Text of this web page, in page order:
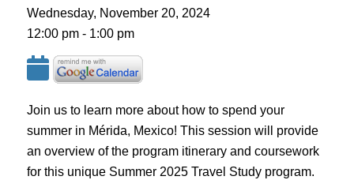
Wednesday, November 20, 2024
12:00 pm - 1:00 pm
Join us to learn more about how to spend your
summer in Mérida, Mexico! This session will provide
an overview of the program itinerary and coursework
for this unique Summer 2025 Travel Study program.